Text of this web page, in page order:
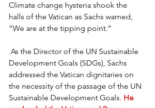
Climate change hysteria shook the
halls of the Vatican as Sachs warned,
“We are at the tipping point.”
As the Director of the UN Sustainable
Development Goals (SDGs), Sachs
addressed the Vatican dignitaries on
the necessity of the passage of the UN
Sustainable Development Goals. He